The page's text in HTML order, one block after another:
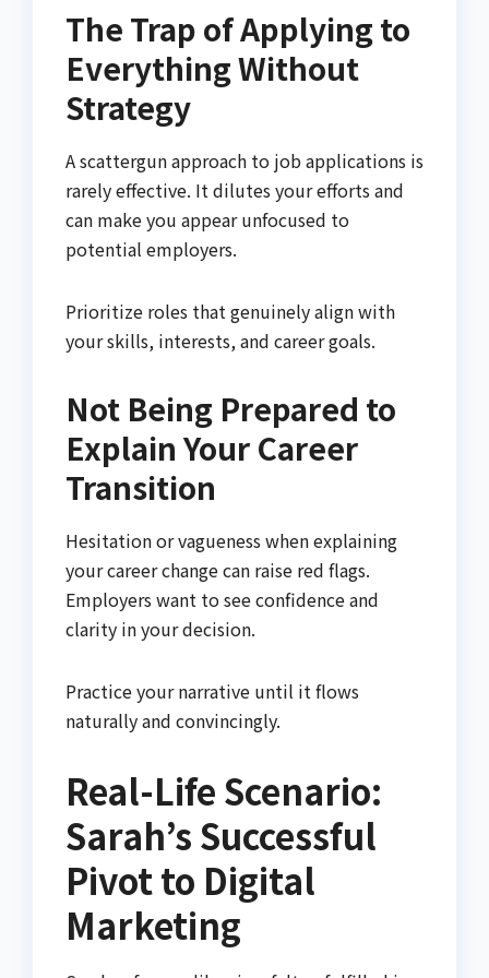
The Trap of Applying to
Everything Without
Strategy
A scattergun approach to job applications is
rarely effective. It dilutes your efforts and
can make you appear unfocused to
potential employers.
Prioritize roles that genuinely align with
your skills, interests, and career goals.
Not Being Prepared to
Explain Your Career
Transition
Hesitation or vagueness when explaining
your career change can raise red flags.
Employers want to see confidence and
clarity in your decision.
Practice your narrative until it flows
naturally and convincingly.
Real-Life Scenario:
Sarah’s Successful
Pivot to Digital
Marketing